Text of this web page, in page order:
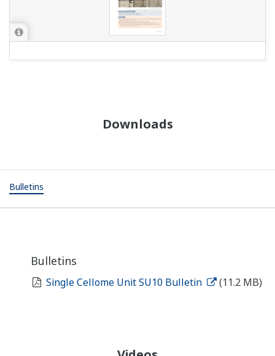
Downloads
Bulletins
Bulletins
Single Cellome Unit SU10 Bulletin (11.2 MB)